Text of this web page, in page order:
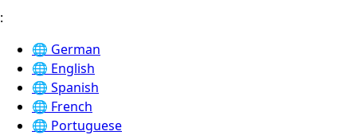
:
🌐 German
🌐 English
🌐 Spanish
🌐 French
🌐 Portuguese